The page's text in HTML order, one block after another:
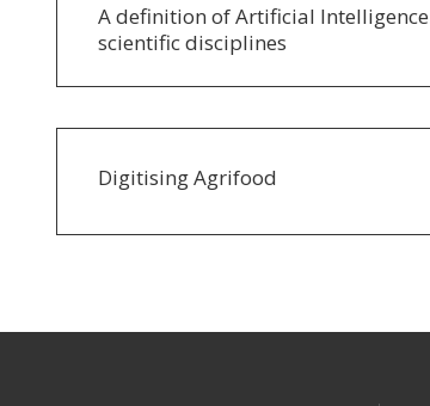
A definition of Artificial
scientific disciplines
Digitising Agrifood